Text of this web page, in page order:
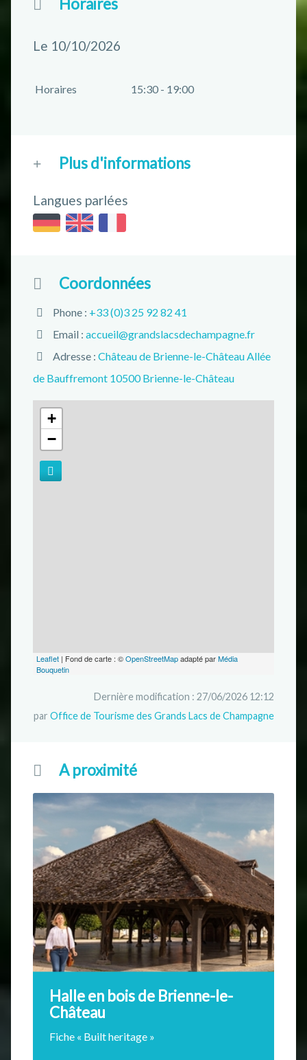
Horaires
Le 10/10/2026
Horaires 15:30 - 19:00
Plus d'informations
Langues parlées
Coordonnées
Phone : +33 (0)3 25 92 82 41
Email : accueil@grandslacsdechampagne.fr
Adresse : Château de Brienne-le-Château Allée
de Bauffremont 10500 Brienne-le-Château
+
−
Leaflet | Fond de carte : ©OpenStreetMapadapté parMédia
Bouquetin
Dernière modification : 27/06/2026 12:12
par Office de Tourisme des Grands Lacs de Champagne
A proximité
Halle en bois de Brienne-le-
Château
Fiche « Built heritage »